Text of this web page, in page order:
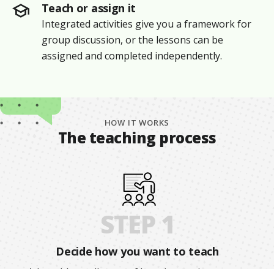
Teach or assign it
Integrated activities give you a framework for
group discussion, or the lessons can be
assigned and completed independently.
HOW IT WORKS
The teaching process
STEP 1
Decide how you want to teach